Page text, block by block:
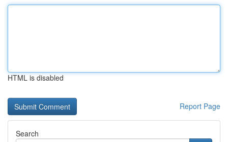
HTML is disabled
Report Page
Search